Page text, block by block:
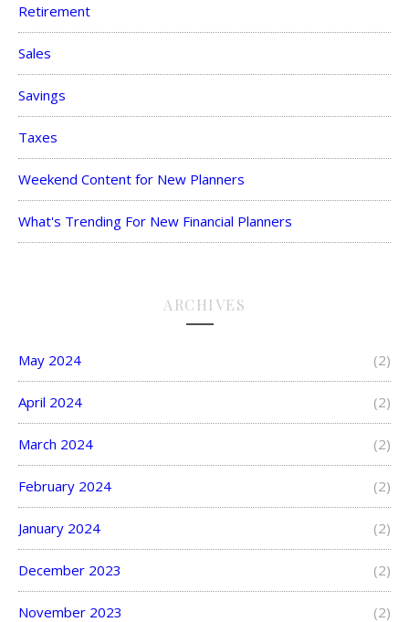
Retirement
Sales
Savings
Taxes
Weekend Content for New Planners
What's Trending For New Financial Planners
ARCHIVES
May 2024 (2)
April 2024 (2)
March 2024 (2)
February 2024 (2)
January 2024 (2)
December 2023 (2)
November 2023 (2)